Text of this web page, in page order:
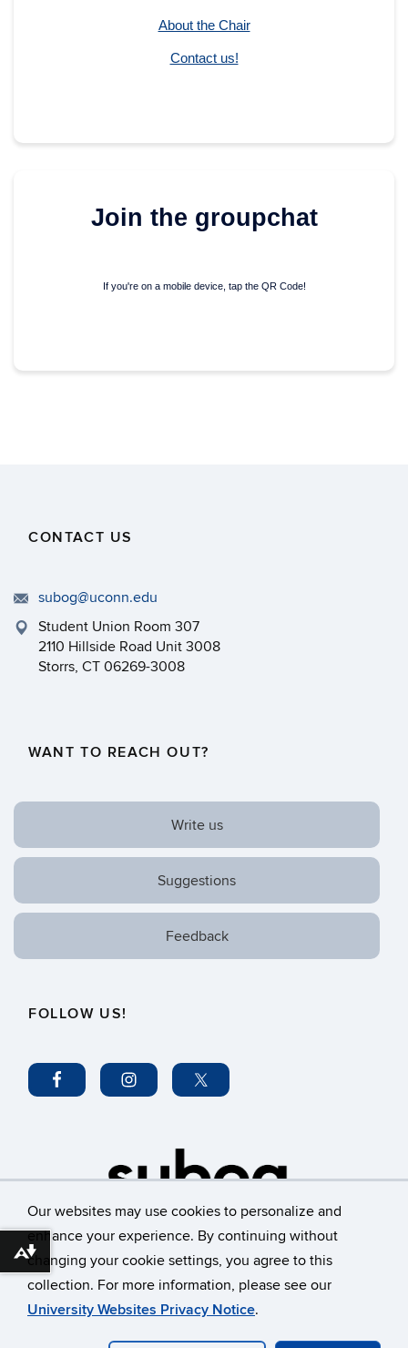
Our websites may use cookies to personalize and
enhance your experience. By continuing without
changing your cookie settings, you agree to this
collection. For more information, please see our
University Websites Privacy Notice.
About the Chair
Contact us!
Join the groupchat
If you're on a mobile device, tap the QR Code!
CONTACT US
subog@uconn.edu
Student Union Room 307
2110 Hillside Road Unit 3008
Storrs, CT 06269-3008
WANT TO REACH OUT?
Write us
Suggestions
Feedback
FOLLOW US!
©University of Connecticut
Disclaimers, Privacy & Copyright
Accessibility
Webmaster Login
Download alternative formats ...